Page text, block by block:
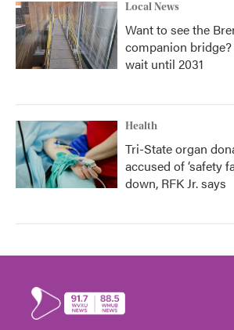
Local News
Want to see the
companion
wait until 2031
Health
Tri-State organ
accused of ‘safety
down, RFK Jr. says